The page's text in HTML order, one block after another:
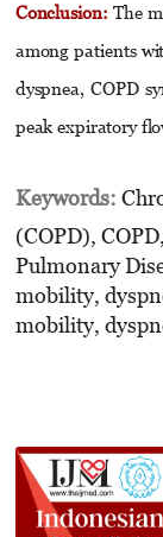
Conclusion: The
among patients
dyspnea, COPD
peak expiratory
Keywords:
(COPD),
Pulmonary
mobility,
mobility,